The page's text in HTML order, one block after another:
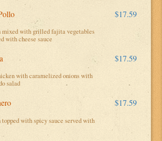
$17.59
mixed with grilled fajita vegetables
with cheese sauce
$17.59
with caramelized onions with
salad
$17.59
with spicy sauce served with